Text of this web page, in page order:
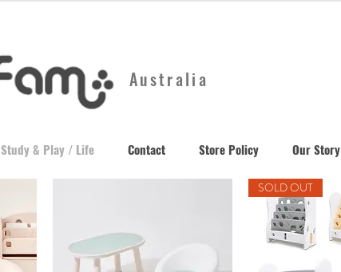
Australia
Study & Play / Life Contact Store Policy Our Story
SOLD OUT